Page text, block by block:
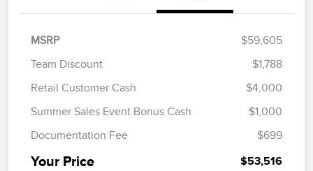
MSRP
$59,605
Team Discount
$1,788
Retail Customer Cash
$4,000
Summer Sales Event Bonus Cash
$1,000
Documentation Fee
$699
Your Price $53,516